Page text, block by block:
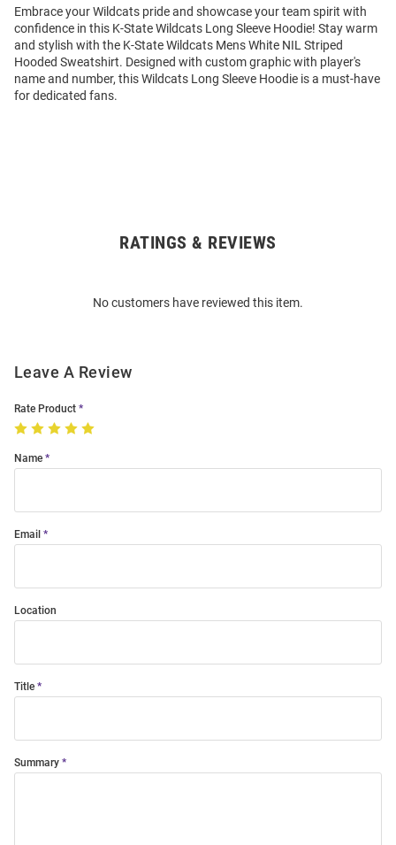
Embrace your Wildcats pride and showcase your team spirit with
confidence in this K-State Wildcats Long Sleeve Hoodie! Stay warm
and stylish with the K-State Wildcats Mens White NIL Striped
Hooded Sweatshirt. Designed with custom graphic with player's
name and number, this Wildcats Long Sleeve Hoodie is a must-have
for dedicated fans.
RATINGS & REVIEWS
No customers have reviewed this item.
Leave A Review
Rate Product
Name
Email
Location
Title
Summary